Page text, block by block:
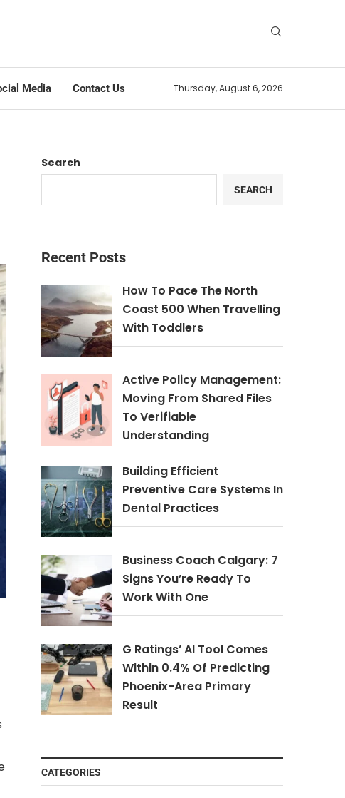
Media Contact Us Thursday, August 6, 2026
Search
SEARCH
Recent Posts
How To Pace The North
Coast 500 When Travelling
With Toddlers
Active Policy Management:
Moving From Shared Files
To Verifiable
Understanding
Building Efficient
Preventive Care Systems In
Dental Practices
Business Coach Calgary: 7
Signs You’re Ready To
Work With One
G Ratings’ AI Tool Comes
Within 0.4% Of Predicting
Phoenix-Area Primary
Result
CATEGORIES